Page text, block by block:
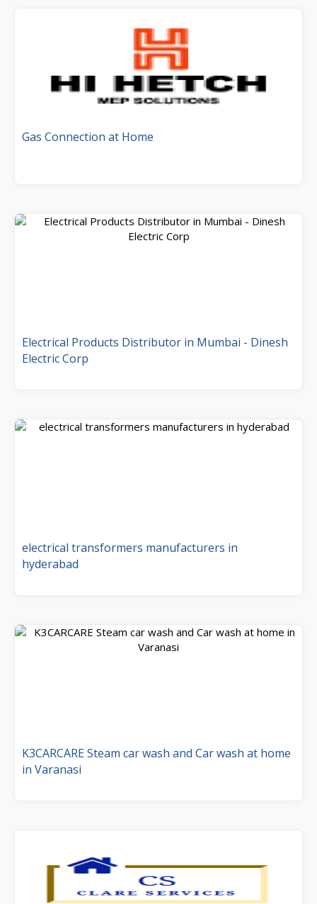
Gas Connection at Home
Electrical Products Distributor in Mumbai - Dinesh
Electric Corp
electrical transformers manufacturers in
hyderabad
K3CARCARE Steam car wash and Car wash at home
in Varanasi